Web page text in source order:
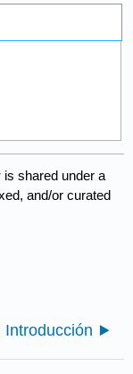
is shared under a
and/or curated
Introducción